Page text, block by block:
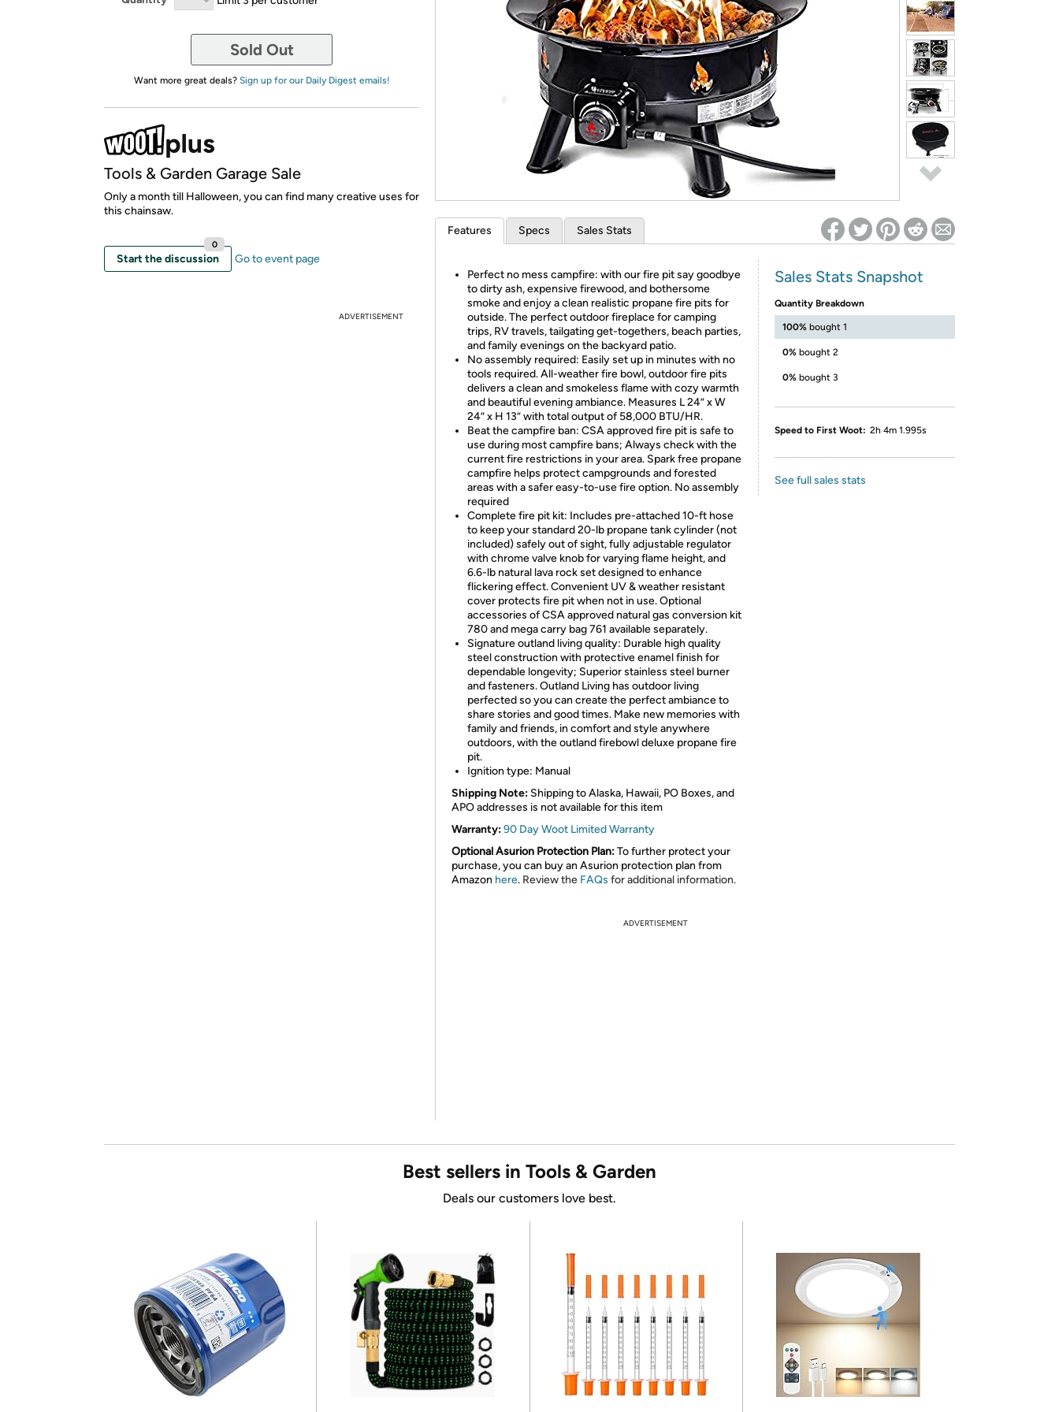
*Re-login required on Woot! for benefits to take effect
Sold Out
Want more great deals? Sign up for our Daily Digest emails!
Tools & Garden Garage Sale
Only a month till Halloween, you can find many creative uses for
this chainsaw.
Start the discussion
0
Go to event page
ADVERTISEMENT
Features Specs Sales Stats
Perfect no mess campfire: with our fire pit say goodbye
to dirty ash, expensive firewood, and bothersome
smoke and enjoy a clean realistic propane fire pits for
outside. The perfect outdoor fireplace for camping
trips, RV travels, tailgating get-togethers, beach parties,
and family evenings on the backyard patio.
No assembly required: Easily set up in minutes with no
tools required. All-weather fire bowl, outdoor fire pits
delivers a clean and smokeless flame with cozy warmth
and beautiful evening ambiance. Measures L 24” x W
24” x H 13” with total output of 58,000 BTU/HR.
Beat the campfire ban: CSA approved fire pit is safe to
use during most campfire bans; Always check with the
current fire restrictions in your area. Spark free propane
campfire helps protect campgrounds and forested
areas with a safer easy-to-use fire option. No assembly
required
Complete fire pit kit: Includes pre-attached 10-ft hose
to keep your standard 20-lb propane tank cylinder (not
included) safely out of sight, fully adjustable regulator
with chrome valve knob for varying flame height, and
6.6-lb natural lava rock set designed to enhance
flickering effect. Convenient UV & weather resistant
cover protects fire pit when not in use. Optional
accessories of CSA approved natural gas conversion kit
780 and mega carry bag 761 available separately.
Signature outland living quality: Durable high quality
steel construction with protective enamel finish for
dependable longevity; Superior stainless steel burner
and fasteners. Outland Living has outdoor living
perfected so you can create the perfect ambiance to
share stories and good times. Make new memories with
family and friends, in comfort and style anywhere
outdoors, with the outland firebowl deluxe propane fire
pit.
Ignition type: Manual
Shipping Note: Shipping to Alaska, Hawaii, PO Boxes, and
APO addresses is not available for this item
Warranty:90 Day Woot Limited Warranty
Optional Asurion Protection Plan:To further protect your
purchase, you can buy an Asurion protection plan from
Amazon here. Review the FAQs for additional information.
Sales Stats Snapshot
Quantity Breakdown
100% bought 1
0% bought 2
0% bought 3
Speed to First Woot: 2h 4m 1.995s
See full sales stats
ADVERTISEMENT
Best sellers in Tools & Garden
Deals our customers love best.